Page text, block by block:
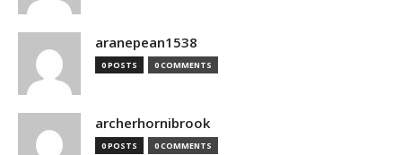
aranepean1538
0 POSTS 0 COMMENTS
archerhornibrook
0 POSTS 0 COMMENTS